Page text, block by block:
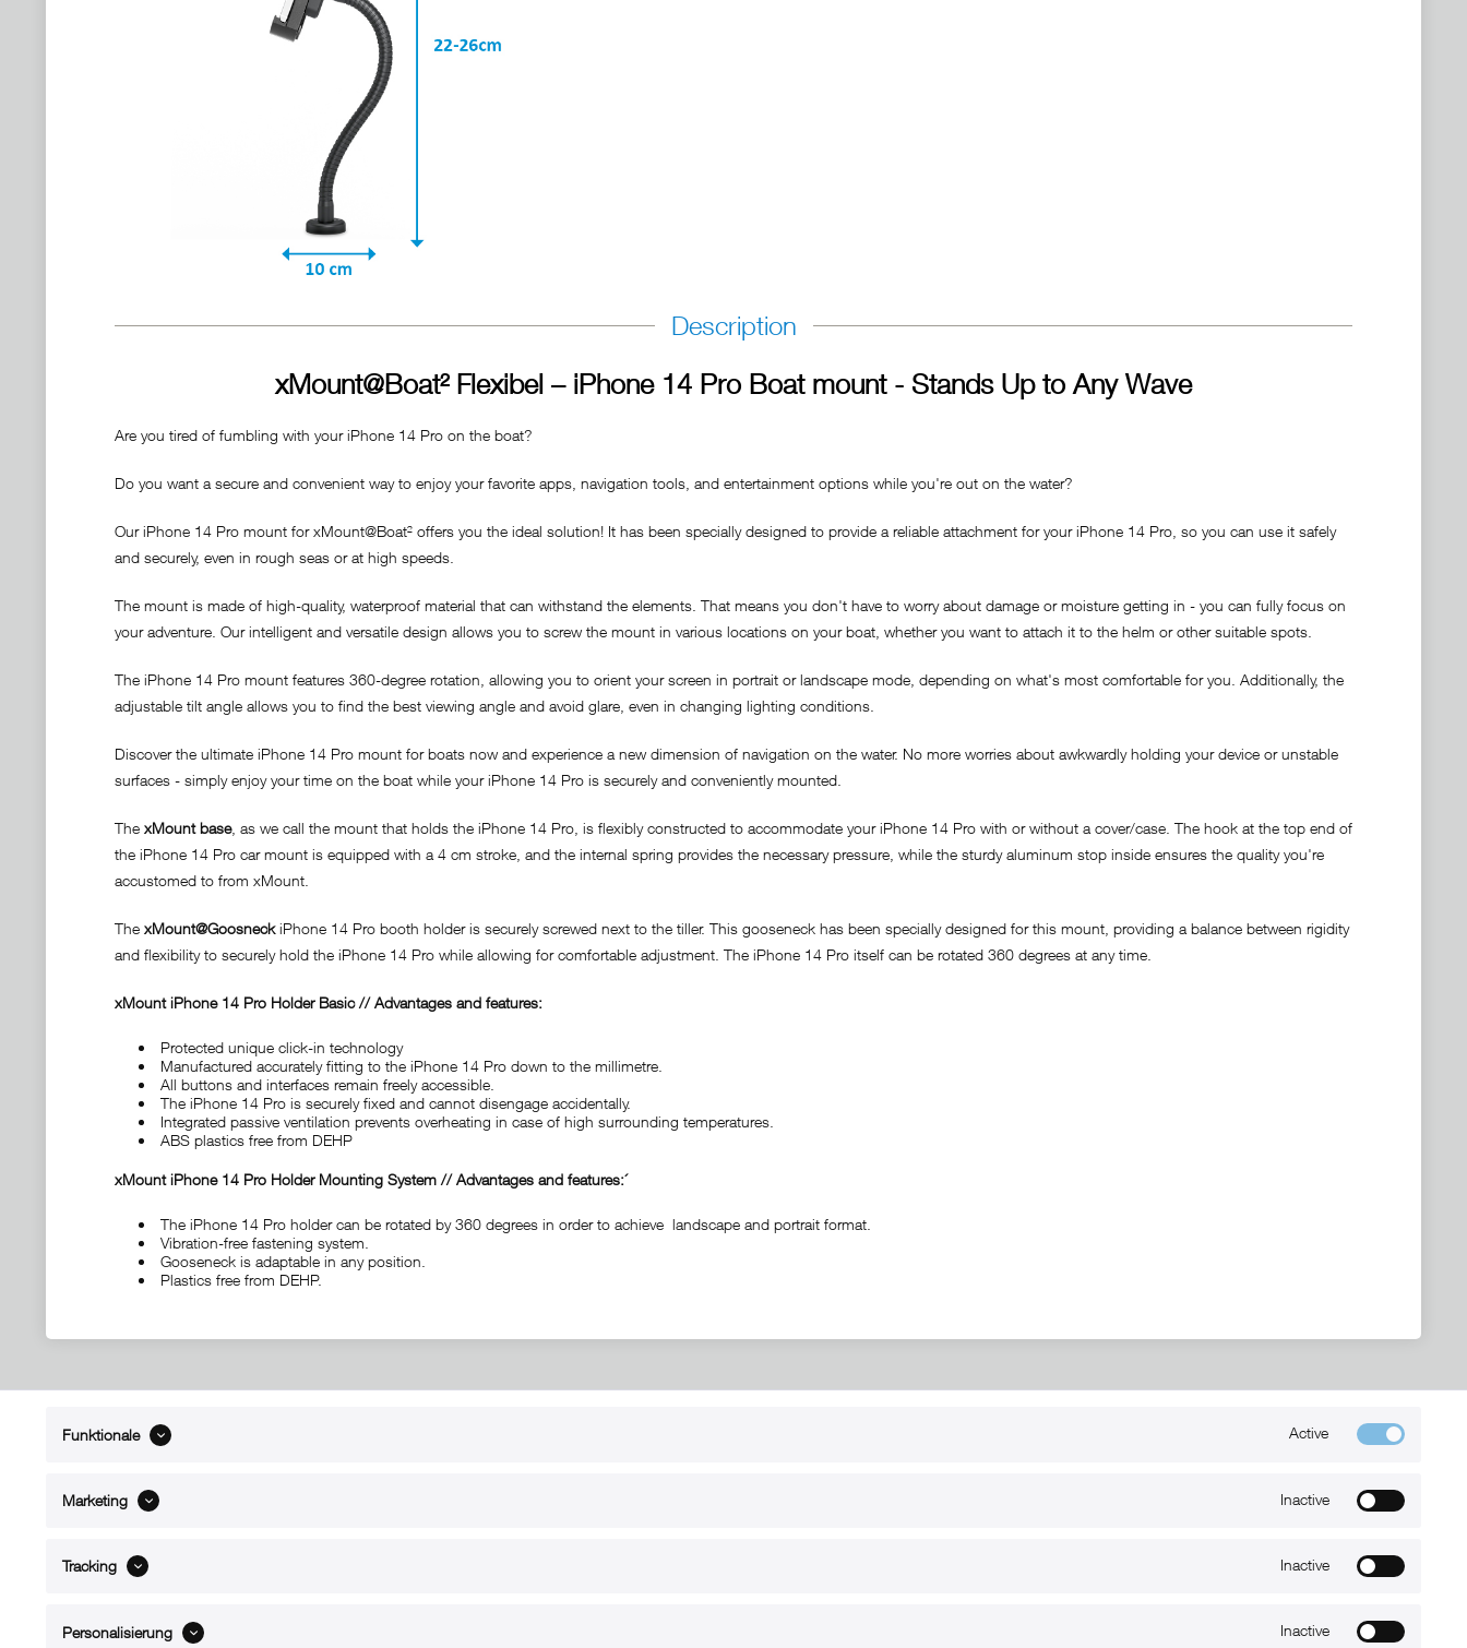
Description
xMount@Boat² Flexibel – iPhone 14 Pro Boat mount - Stands Up to Any Wave
Are you tired of fumbling with your iPhone 14 Pro on the boat?
Do you want a secure and convenient way to enjoy your favorite apps, navigation tools, and entertainment options while you're out on the water?
Our iPhone 14 Pro mount for xMount@Boat² offers you the ideal solution! It has been specially designed to provide a reliable attachment for your iPhone 14 Pro, so you can use it safely
and securely, even in rough seas or at high speeds.
The mount is made of high-quality, waterproof material that can withstand the elements. That means you don't have to worry about damage or moisture getting in - you can fully focus on
your adventure. Our intelligent and versatile design allows you to screw the mount in various locations on your boat, whether you want to attach it to the helm or other suitable spots.
The iPhone 14 Pro mount features 360-degree rotation, allowing you to orient your screen in portrait or landscape mode, depending on what's most comfortable for you. Additionally, the
adjustable tilt angle allows you to find the best viewing angle and avoid glare, even in changing lighting conditions.
Discover the ultimate iPhone 14 Pro mount for boats now and experience a new dimension of navigation on the water. No more worries about awkwardly holding your device or unstable
surfaces - simply enjoy your time on the boat while your iPhone 14 Pro is securely and conveniently mounted.
The xMount base, as we call the mount that holds the iPhone 14 Pro, is flexibly constructed to accommodate your iPhone 14 Pro with or without a cover/case. The hook at the top end of
the iPhone 14 Pro car mount is equipped with a 4 cm stroke, and the internal spring provides the necessary pressure, while the sturdy aluminum stop inside ensures the quality you're
accustomed to from xMount.
The xMount@GoosneckiPhone 14 Pro booth holder is securely screwed next to the tiller. This gooseneck has been specially designed for this mount, providing a balance between rigidity
and flexibility to securely hold the iPhone 14 Pro while allowing for comfortable adjustment. The iPhone 14 Pro itself can be rotated 360 degrees at any time.
xMount iPhone 14 Pro Holder Basic // Advantages and features:
Protected unique click-in technology
Manufactured accurately fitting to the iPhone 14 Pro down to the millimetre.
All buttons and interfaces remain freely accessible.
The iPhone 14 Pro is securely fixed and cannot disengage accidentally.
Integrated passive ventilation prevents overheating in case of high surrounding temperatures.
ABS plastics free from DEHP
xMount iPhone 14 Pro Holder Mounting System // Advantages and features:´
The iPhone 14 Pro holder can be rotated by 360 degrees in order to achieve landscape and portrait format.
Vibration-free fastening system.
Gooseneck is adaptable in any position.
Plastics free from DEHP.
ABOUT xMount
Contact
Blog
Funktionale Active
Marketing Inactive
Tracking Inactive
Personalisierung Inactive